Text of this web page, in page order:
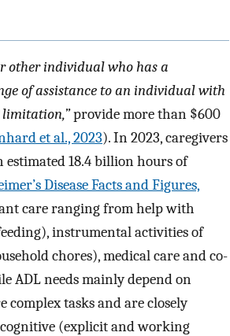
other individual who has a
of assistance to an individual with
provide more than $600
et al., 2023). In 2023, caregivers
18.4 billion hours of
Disease Facts and Figures,
care ranging from help with
instrumental activities of
chores), medical care and co-
ADL needs mainly depend on
complex tasks and are closely
(explicit and working